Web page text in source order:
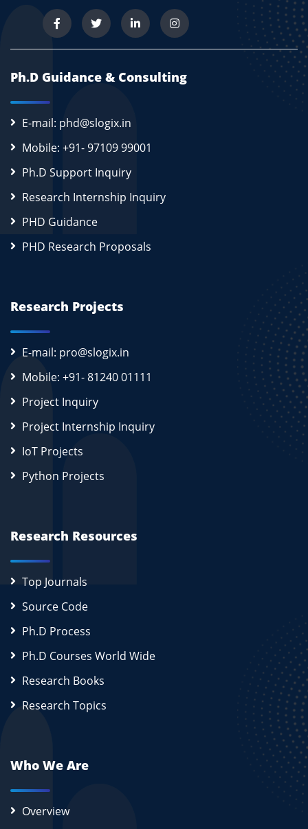
Ph.D Guidance & Consulting
E-mail: phd@slogix.in
Mobile: +91- 97109 99001
Ph.D Support Inquiry
Research Internship Inquiry
PHD Guidance
PHD Research Proposals
Research Projects
E-mail: pro@slogix.in
Mobile: +91- 81240 01111
Project Inquiry
Project Internship Inquiry
IoT Projects
Python Projects
Research Resources
Top Journals
Source Code
Ph.D Process
Ph.D Courses World Wide
Research Books
Research Topics
Who We Are
Overview